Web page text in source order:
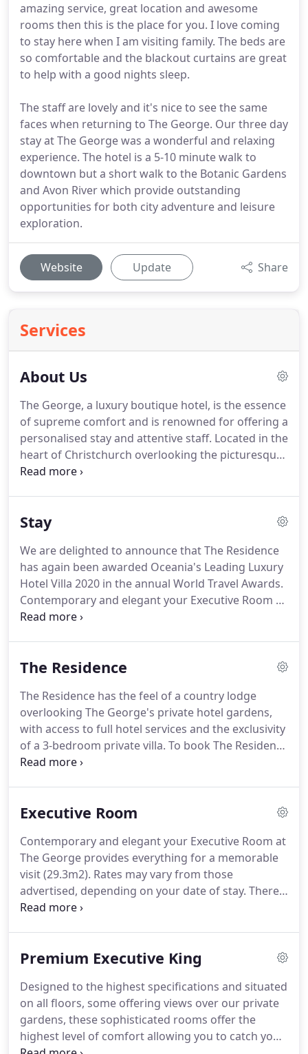
amazing service, great location and awesome
rooms then this is the place for you. I love coming
to stay here when I am visiting family. The beds are
so comfortable and the blackout curtains are great
to help with a good nights sleep.
The staff are lovely and it's nice to see the same
faces when returning to The George. Our three day
stay at The George was a wonderful and relaxing
experience. The hotel is a 5-10 minute walk to
downtown but a short walk to the Botanic Gardens
and Avon River which provide outstanding
opportunities for both city adventure and leisure
exploration.
Website Update Share
Services
About Us
The George, a luxury boutique hotel, is the essence
of supreme comfort and is renowned for offering a
personalised stay and attentive staff. Located in the
heart of Christchurch overlooking the picturesque
Hagley Park and River Avon you will find peaceful
service in an intimate ambience is guaranteed at
Seymour, one of the First Four Ships to arrive in
Canterbury in 1850, carrying immigrants from the
United Kingdom.
Stay
We are delighted to announce that The Residence
has again been awarded Oceania's Leading Luxury
Hotel Villa 2020 in the annual World Travel Awards.
Contemporary and elegant your Executive Room at
The George provides everything for a memorable
everything for a memorable visit in contemporary
(29.3m2).There are three Executive Accessible
rooms.Deliciously contemporary featuring
stunning commissioned photographic artwork or
feature walls with oak leaf detailing these rooms
offer peaceful spacious surroundings for both the
The Residence
The Residence has the feel of a country lodge
overlooking The George's private hotel gardens,
with access to full hotel services and the exclusivity
of a 3-bedroom private villa. To book The Residence
please contact us directly [email protected] or call
Awards.Constructed in the 1950s, this three-
to the highest standards, offering the ultimate in
exclusive luxury accommodation.
Executive Room
Contemporary and elegant your Executive Room at
The George provides everything for a memorable
visit (29.3m2). Rates may vary from those
advertised, depending on your date of stay. There
are five Executive Rooms.
on all levels the sumptuously comfortable beds
generous toiletries, and room amenities ensure
you will have the most blissfully comfortable stay.
Premium Executive King
Designed to the highest specifications and situated
on all floors, some offering views over our private
gardens, these sophisticated rooms offer the
highest level of comfort allowing you to catch your